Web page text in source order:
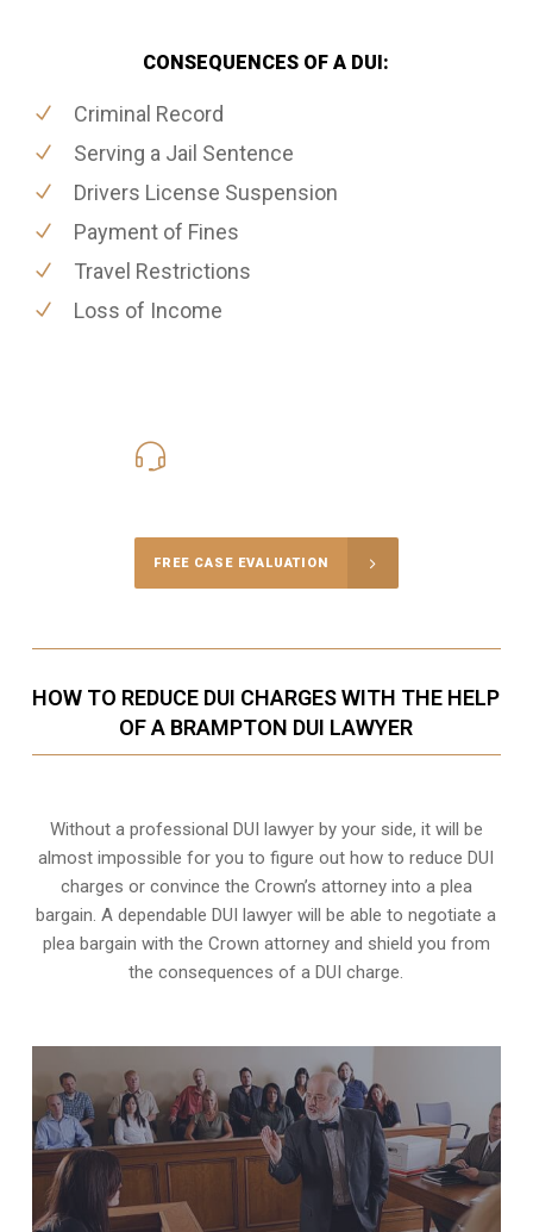
CONSEQUENCES OF A DUI:
Criminal Record
Serving a Jail Sentence
Drivers License Suspension
Payment of Fines
Travel Restrictions
Loss of Income
FREE CASE EVALUATION
HOW TO REDUCE DUI CHARGES WITH THE HELP
OF A BRAMPTON DUI LAWYER
Without a professional DUI lawyer by your side, it will be
almost impossible for you to figure out how to reduce DUI
charges or convince the Crown’s attorney into a plea
bargain. A dependable DUI lawyer will be able to negotiate a
plea bargain with the Crown attorney and shield you from
the consequences of a DUI charge.